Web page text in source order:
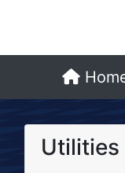
Utilities